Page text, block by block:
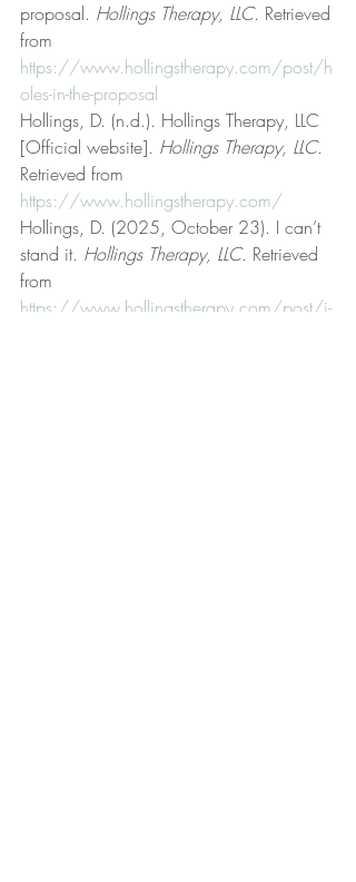
proposal. Hollings Therapy, LLC. Retrieved
from
https://www.hollingstherapy.com/post/h
oles-in-the-proposal
Hollings, D. (n.d.). Hollings Therapy, LLC
[Official website]. Hollings Therapy, LLC.
Retrieved from
https://www.hollingstherapy.com/
Hollings, D. (2025, October 23). I can’t
stand it. Hollings Therapy, LLC. Retrieved
from
https://www.hollingstherapy.com/post/i-